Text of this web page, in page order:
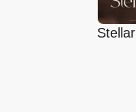
Stellar